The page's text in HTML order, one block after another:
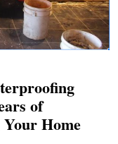
of
Home